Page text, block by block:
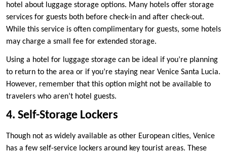
hotel about luggage storage options. Many hotels offer storage
services for guests both before check-in and after check-out.
While this service is often complimentary for guests, some hotels
may charge a small fee for extended storage.
Using a hotel for luggage storage can be ideal if you’re planning
to return to the area or if you’re staying near Venice Santa Lucia.
However, remember that this option might not be available to
travelers who aren’t hotel guests.
4. Self-Storage Lockers
Though not as widely available as other European cities, Venice
has a few self-service lockers around key tourist areas. These